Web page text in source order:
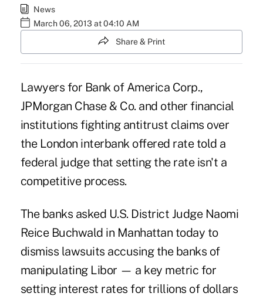
News
March 06, 2013 at 04:10 AM
Share & Print
Lawyers for Bank of America Corp.,
JPMorgan Chase & Co. and other financial
institutions fighting antitrust claims over
the London interbank offered rate told a
federal judge that setting the rate isn't a
competitive process.
The banks asked U.S. District Judge Naomi
Reice Buchwald in Manhattan today to
dismiss lawsuits accusing the banks of
manipulating Libor — a key metric for
setting interest rates for trillions of dollars